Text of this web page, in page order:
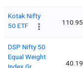
Kotak Nifty
50 ETF
110.95
DSP Nifty 50
Equal Weight
Index Gr
40.19